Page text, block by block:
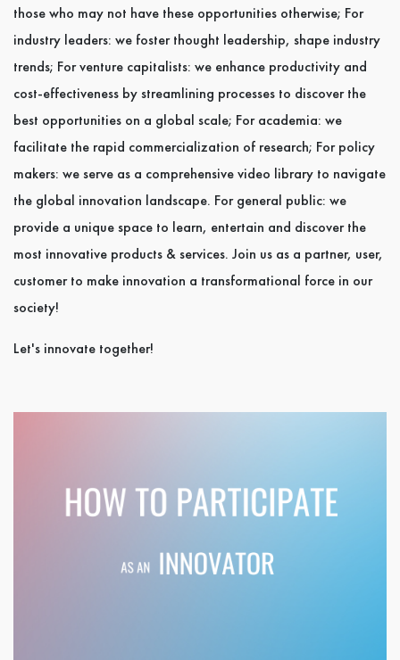
those who may not have these opportunities otherwise; For
industry leaders: we foster thought leadership, shape industry
trends; For venture capitalists: we enhance productivity and
cost-effectiveness by streamlining processes to discover the
best opportunities on a global scale; For academia: we
facilitate the rapid commercialization of research; For policy
makers: we serve as a comprehensive video library to navigate
the global innovation landscape. For general public: we
provide a unique space to learn, entertain and discover the
most innovative products & services. Join us as a partner, user,
customer to make innovation a transformational force in our
society!
Let's innovate together!